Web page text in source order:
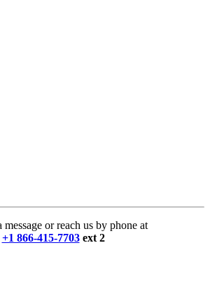
message or reach us by phone at
+1 866-415-7703 ext 2